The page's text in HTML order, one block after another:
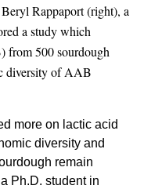
Rappaport (right), a
a study which
from 500 sourdough
diversity of AAB
more on lactic acid
diversity and
remain
Ph.D. student in